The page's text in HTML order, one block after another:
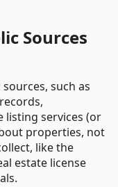
Sources
such as
listing services (or
properties, not
like the
estate license